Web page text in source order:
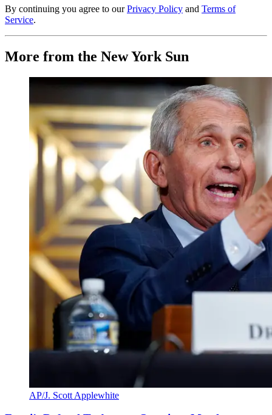
By continuing you agree to our Privacy Policy and Terms of
Service.
More from the New York Sun
AP/J. Scott Applewhite